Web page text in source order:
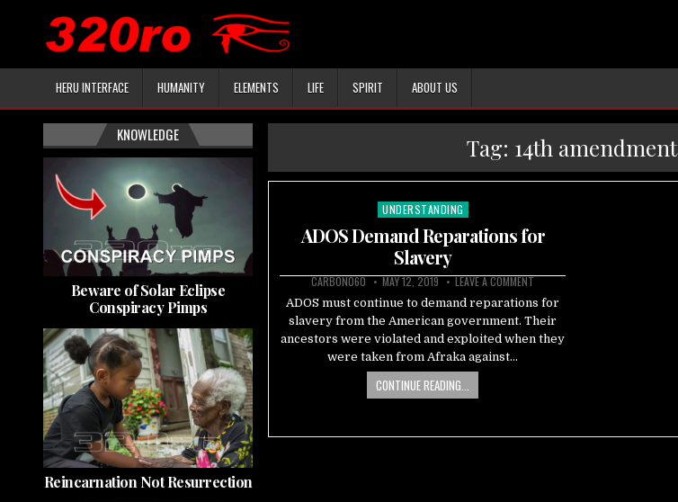
HERU INTERFACE HUMANITY ELEMENTS LIFE SPIRIT ABOUT US
Tag: 14th amendment
Posted
UNDERSTANDING
ADOS Demand Reparations for
Slavery
CARBON060 MAY 12, 2019 LEAVE A COMMENT
ADOS must continue to demand reparations for
slavery from the American government. Their
ancestors were violated and exploited when they
were taken from Afraka against…
CONTINUE READING...
KNOWLEDGE
Beware of Solar Eclipse
Conspiracy Pimps
Reincarnation Not Resurrection